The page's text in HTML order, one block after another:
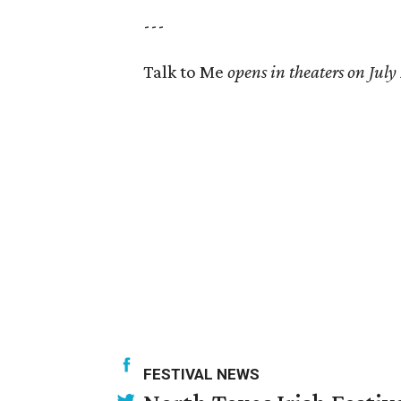
---
Talk to Me opens in theaters on
FESTIVAL NEWS